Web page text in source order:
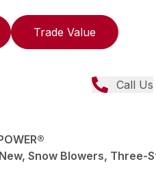
Trade Value
Call Us
Snow Blowers, Three-